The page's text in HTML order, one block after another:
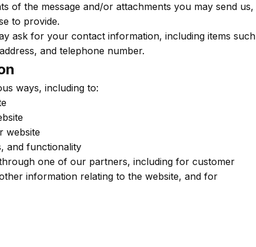
of the message and/or attachments you may send us,
to provide.
ask for your contact information, including items such
and telephone number.
ways, including to:
website
and functionality
one of our partners, including for customer
information relating to the website, and for